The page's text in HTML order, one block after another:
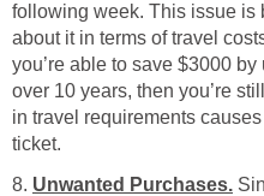
following week. This issue is
about it in terms of travel
you’re able to save $3000
over 10 years, then you’re
in travel requirements
ticket.
8. Unwanted Purchases.